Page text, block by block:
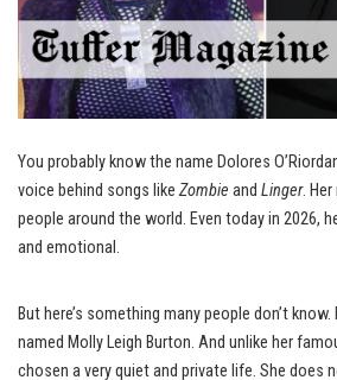
You probably know the name Dolores
voice behind songs like Zombie and Linger.
people around the world. Even today in 2026,
and emotional.
But here’s something many people don’t
named Molly Leigh Burton. And unlike her
chosen a very quiet and private life. She does